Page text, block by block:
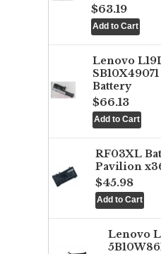
$63.19
Lenovo
Battery
$66.13
RF03XL
Pavilion
$45.98
Lenovo